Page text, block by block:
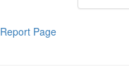
Report Page